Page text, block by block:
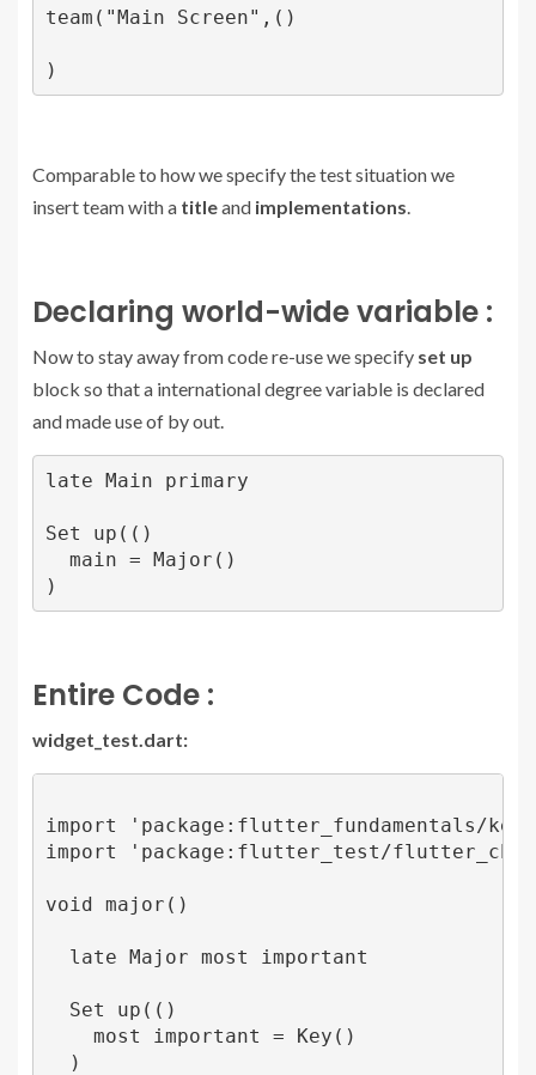
team("Main Screen",()
)
Comparable to how we specify the test situation we
insert team with a titleand implementations.
Declaring world-wide variable :
Now to stay away from code re-use we specify set up
block so that a international degree variable is declared
and made use of by out.
late Main primary
Set up(()
  main = Major()
)
Entire Code :
widget_test.dart:
import 'package:flutter_fundamentals/
import 'package:flutter_test/
void major()
  late Major most important
  Set up(()
    most important = Key()
  )